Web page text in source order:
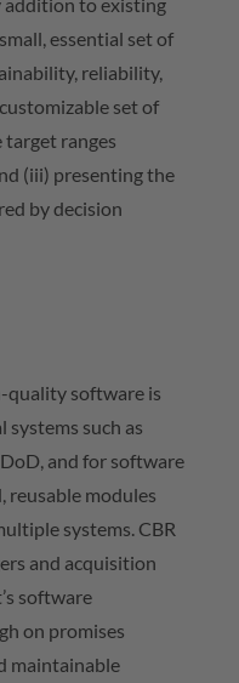
essential set of
reliability,
set of
ranges
(iii) presenting the
by decision
quality software is
such as
and for software
reusable modules
systems. CBR
and acquisition
software
on promises
maintainable